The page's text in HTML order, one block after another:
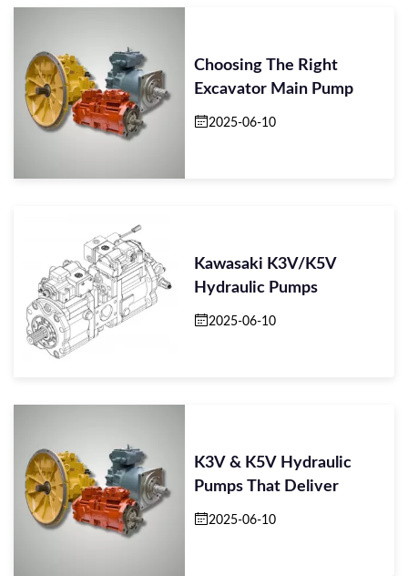
Choosing The Right
Excavator Main Pump
2025-06-10
Kawasaki K3V/K5V
Hydraulic Pumps
2025-06-10
K3V & K5V Hydraulic
Pumps That Deliver
2025-06-10